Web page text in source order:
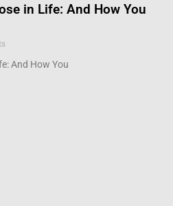
in Life: And How You
And How You